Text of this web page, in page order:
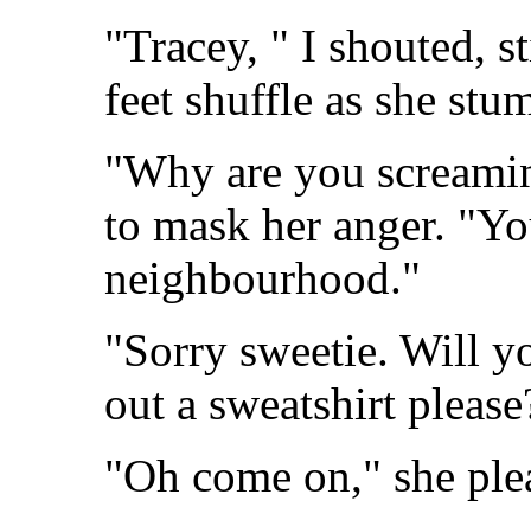
"Tracey, " I shouted,
feet shuffle as she
"Why are you
to mask her anger.
neighbourhood."
"Sorry sweetie. Will
out a sweatshirt
"Oh come on," she